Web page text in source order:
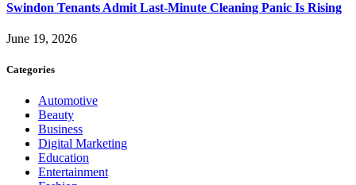
Swindon Tenants Admit Last-Minute Cleaning Panic Is Rising
June 19, 2026
Categories
Automotive
Beauty
Business
Digital Marketing
Education
Entertainment